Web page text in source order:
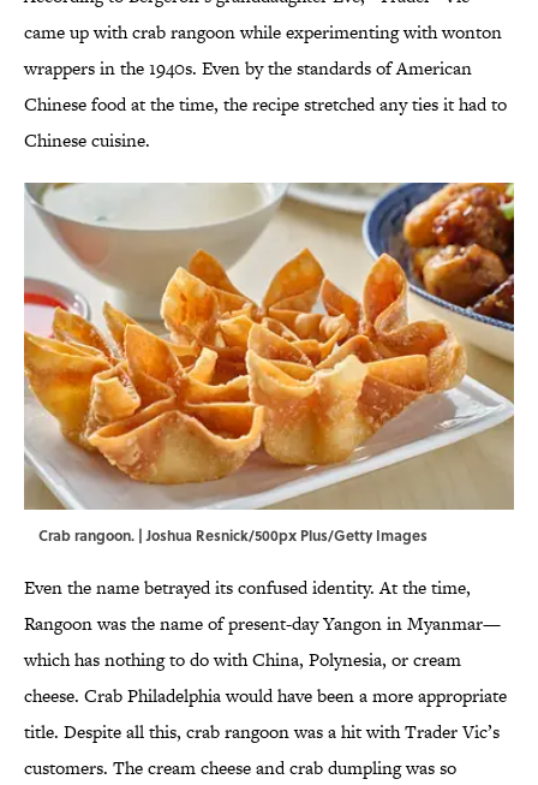
came up with crab rangoon while experimenting with wonton
wrappers in the 1940s. Even by the standards of American
Chinese food at the time, the recipe stretched any ties it had to
Chinese cuisine.
Crab rangoon. | Joshua Resnick/500px Plus/Getty Images
Even the name betrayed its confused identity. At the time,
Rangoon was the name of present-day Yangon in Myanmar—
which has nothing to do with China, Polynesia, or cream
cheese. Crab Philadelphia would have been a more appropriate
title. Despite all this, crab rangoon was a hit with Trader Vic’s
customers. The cream cheese and crab dumpling was so